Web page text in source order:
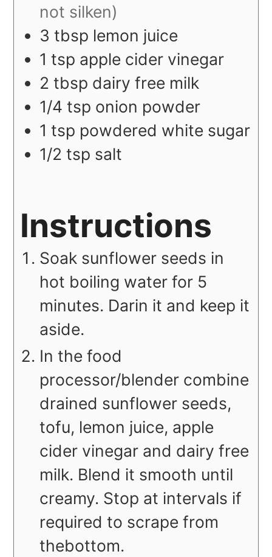
not silken)
3 tbsp lemon juice
1 tsp apple cider vinegar
2 tbsp dairy free milk
1/4 tsp onion powder
1 tsp powdered white sugar
1/2 tsp salt
Instructions
Soak sunflower seeds in
hot boiling water for 5
minutes. Darin it and keep it
aside.
In the food
processor/blender combine
drained sunflower seeds,
tofu, lemon juice, apple
cider vinegar and dairy free
milk. Blend it smooth until
creamy. Stop at intervals if
required to scrape from
thebottom.